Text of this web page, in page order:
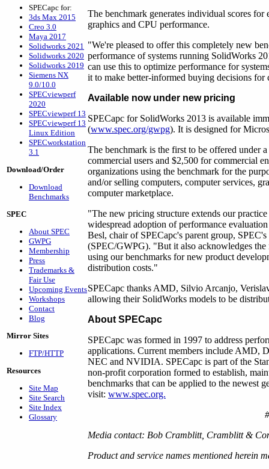
SPECapc for:
3ds Max 2015
Creo 3.0
Maya 2017
Solidworks 2021
Solidworks 2020
Solidworks 2019
Siemens NX
9.0/10.0
SPECviewperf
2020
SPECviewperf 13
SPECviewperf 13
Linux Edition
SPECworkstation
3.1
Download/Order
Download
Benchmarks
SPEC
About SPEC
GWPG
Membership
Press
Trademarks &
Fair Use
Upcoming Events
Workshops
Contact
Blog
Mirror Sites
FTP/HTTP
Resources
Site Map
Site Search
Site Index
Glossary
The benchmark generates individual scores for
graphics and CPU performance.
"We're pleased to offer this completely new
performance of systems running SolidWorks
can use this to optimize performance for
it to make better-informed buying decisions for
Available now under new pricing
SPECapc for SolidWorks 2013 is available
(www.spec.org/gwpg). It is designed for
The benchmark is the first to be offered under
commercial users and $2,500 for commercial
organizations using the benchmark for the
and/or selling computers, computer services,
computer marketplace.
"The new pricing structure extends our
widespread adoption of performance
Besl, chair of SPECapc's parent group,
(SPEC/GWPG). "But it also acknowledges
using our benchmarks for new product
distribution costs."
SPECapc thanks AMD, Silvio Arcanjo,
allowing their SolidWorks models to be
About SPECapc
SPECapc was formed in 1997 to address
applications. Current members include AMD,
NEC and NVIDIA. SPECapc is part of the
non-profit corporation formed to establish,
benchmarks that can be applied to the newest
visit: www.spec.org.
Media contact: Bob Cramblitt, Cramblitt &
Product and service names mentioned herein